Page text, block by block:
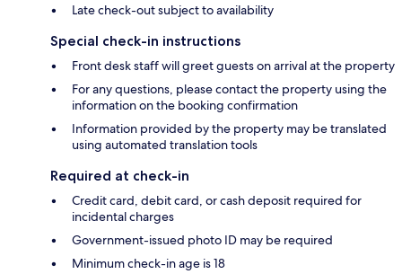
Late check-out subject to availability
Special check-in instructions
Front desk staff will greet guests on arrival at the property
For any questions, please contact the property using the
information on the booking confirmation
Information provided by the property may be translated
using automated translation tools
Required at check-in
Credit card, debit card, or cash deposit required for
incidental charges
Government-issued photo ID may be required
Minimum check-in age is 18